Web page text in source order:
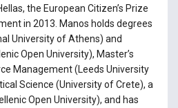
the European Citizen’s Prize
in 2013. Manos holds degrees
University of Athens) and
Open University), Master’s
Management (Leeds University
Science (University of Crete), a
Open University), and has